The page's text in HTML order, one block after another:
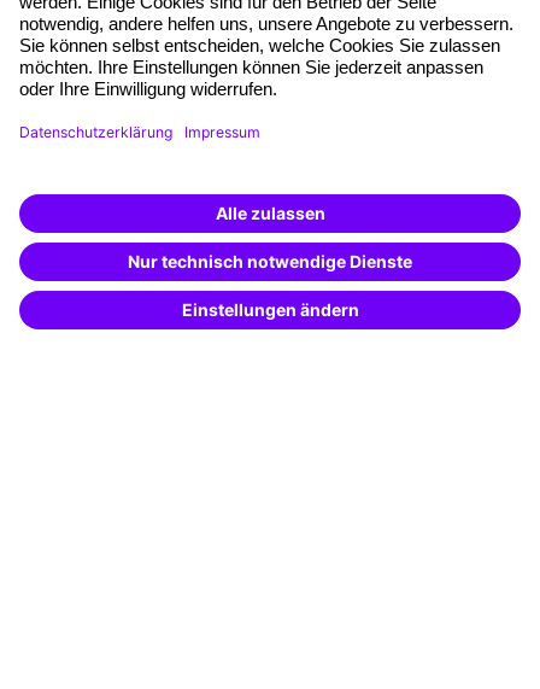
Quality standards
Planning and locations
Funding opportunities
Training app
Special offers
Potential analysis
Transfer coaching